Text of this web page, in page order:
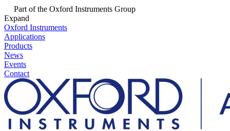
Part of the Oxford Instruments Group
Expand
Oxford Instruments
Applications
Products
News
Events
Contact